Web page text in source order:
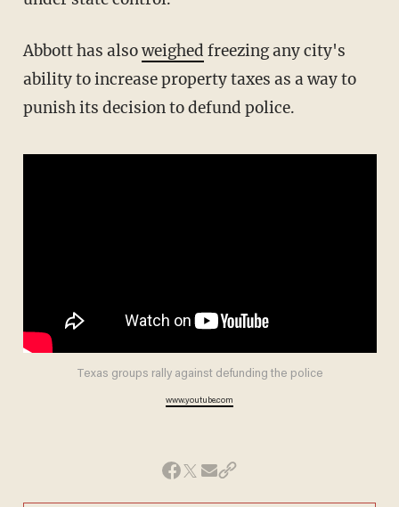
Abbott has alsoweighed freezing any city's
ability to increase property taxes as a way to
punish its decision to defund police.
Texas groups rally against defunding the police
www.youtube.com